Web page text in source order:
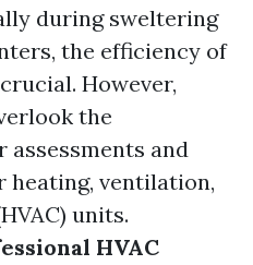
during sweltering
the efficiency of
However,
the
and
heating, ventilation,
units.
HVAC